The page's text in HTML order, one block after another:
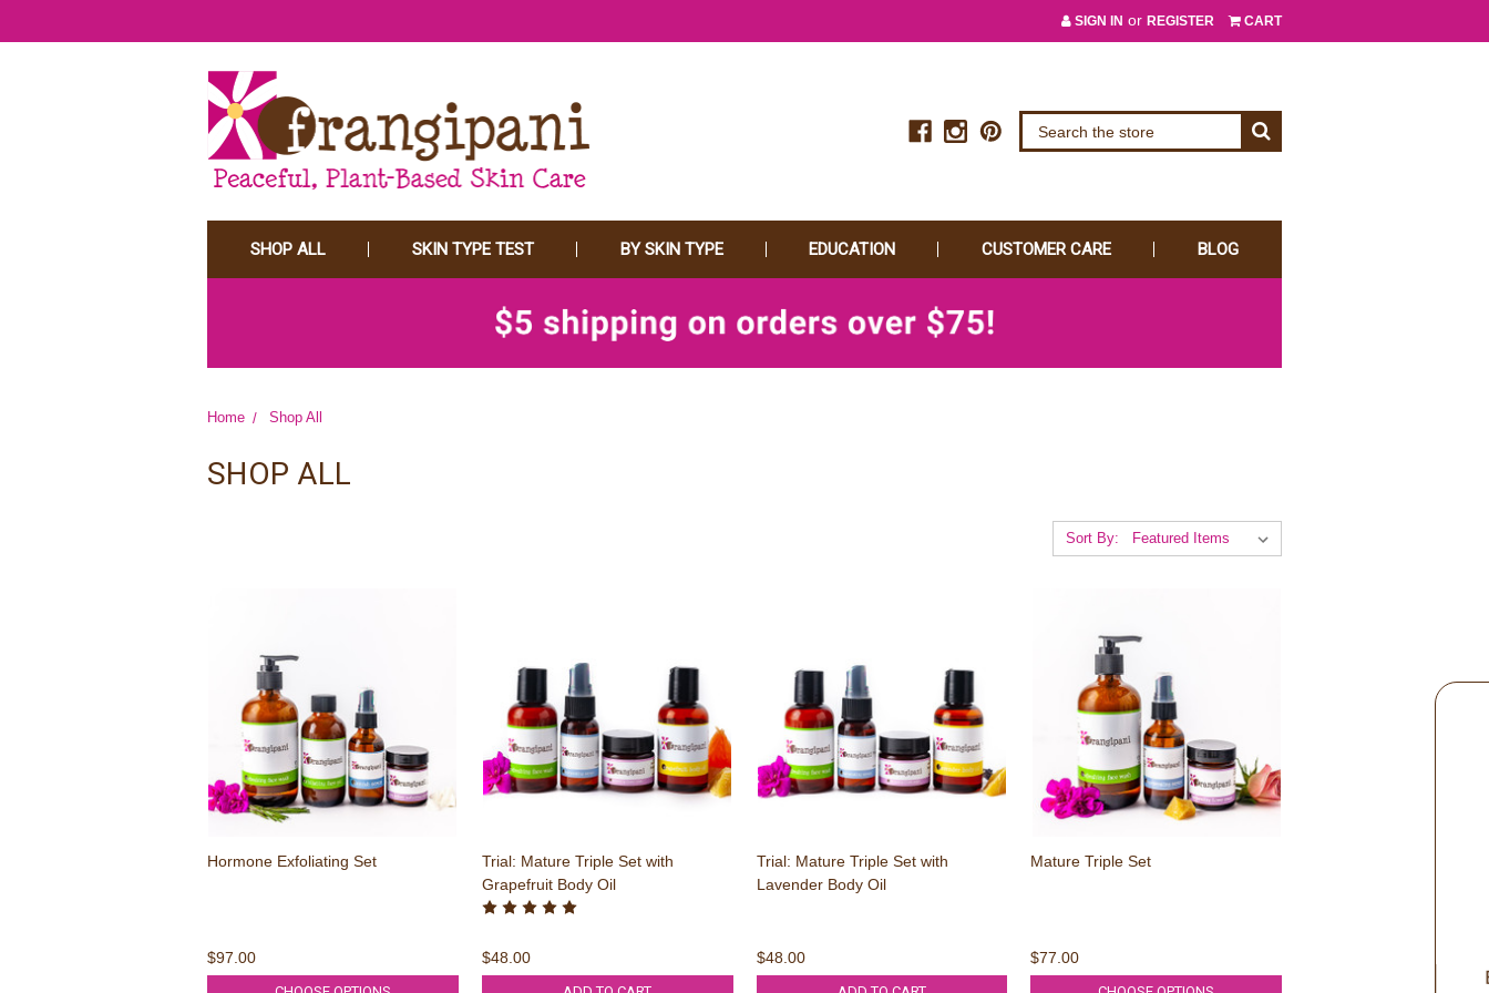
SIGN IN or REGISTER CART
SHOP ALL SKIN TYPE TEST BY SKIN TYPE EDUCATION CUSTOMER CARE BLOG
Home Shop All
SHOP ALL
Sort By:
Hormone Exfoliating Set
$97.00
Trial: Mature Triple Set with
Grapefruit Body Oil
$48.00
Trial: Mature Triple Set with
Lavender Body Oil
$48.00
Mature Triple Set
$77.00
Every 1 in 100 entries wins